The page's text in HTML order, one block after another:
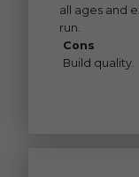
all ages and
run.
Cons
Build quality.